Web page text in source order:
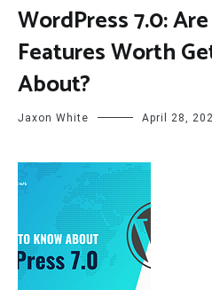
WordPress 7.0:
Features Worth
About?
Jaxon White April 28,